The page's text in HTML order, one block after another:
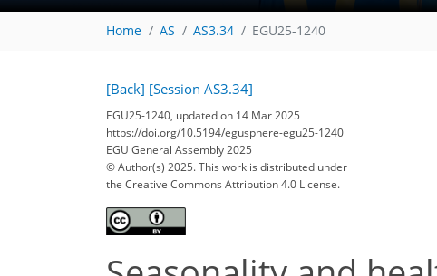
Home AS AS3.34 EGU25-1240
[Back] [Session AS3.34]
EGU25-1240, updated on 14 Mar 2025
https://doi.org/10.5194/egusphere-egu25-1240
EGU General Assembly 2025
© Author(s) 2025. This work is distributed under
the Creative Commons Attribution 4.0 License.